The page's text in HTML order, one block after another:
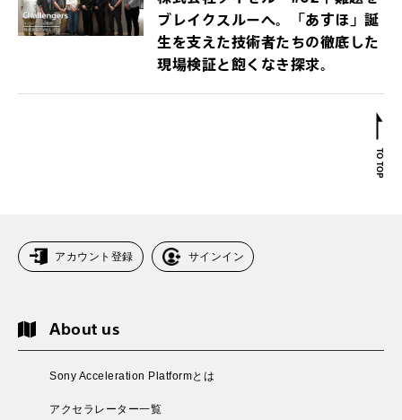
ブレイクスルーへ。「あすほ」誕
生を支えた技術者たちの徹底した
現場検証と飽くなき探求。
アカウント登録 サインイン
About us
Sony Acceleration Platformとは
アクセラレーター一覧